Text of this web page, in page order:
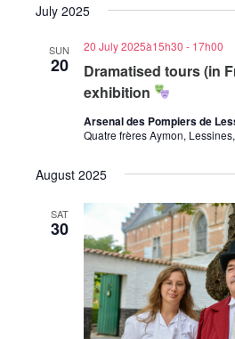
July 2025
SUN
20
Dramatised tours (in
exhibition
20 July 2025à15h30 - 17h00
Arsenal des Pompiers de
Quatre frères Aymon,
August 2025
SAT
30